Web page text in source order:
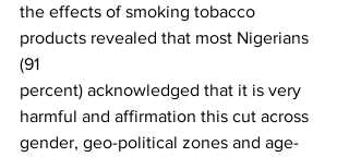
the effects of smoking tobacco
products revealed that most Nigerians
(91
percent) acknowledged that it is very
harmful and affirmation this cut across
gender, geo-political zones and age-